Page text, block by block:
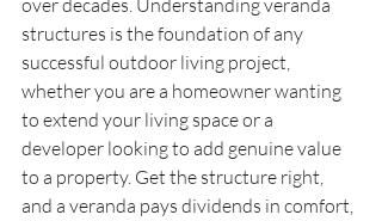
over decades. Understanding veranda
structures is the foundation of any
successful outdoor living project,
whether you are a homeowner wanting
to extend your living space or a
developer looking to add genuine value
to a property. Get the structure right,
and a veranda pays dividends in comfort,